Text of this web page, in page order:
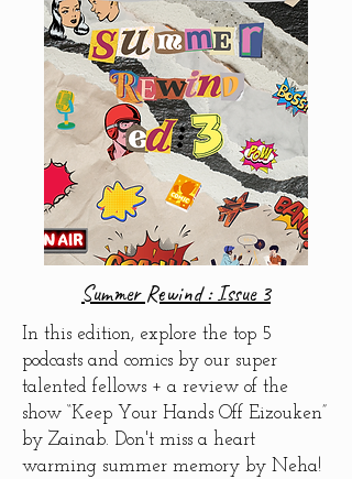
Summer Rewind : Issue 3
In this edition, explore the top 5
podcasts and comics by our super
talented fellows + a review of the
show “Keep Your Hands Off Eizouken”
by Zainab. Don't miss a heart
warming summer memory by Neha!